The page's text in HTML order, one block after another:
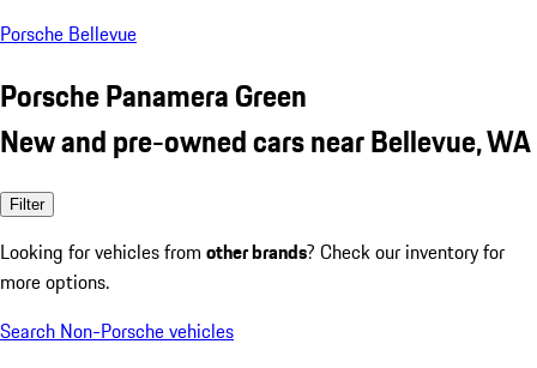
Porsche Bellevue
Porsche Panamera Green
New and pre-owned cars near Bellevue, WA
Filter
Looking for vehicles from other brands? Check our inventory for
more options.
Search Non-Porsche vehicles